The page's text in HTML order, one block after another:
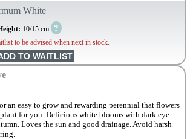
White
10/15 cm ?
to be advised when next in stock.
an easy to grow and rewarding perennial that flowers
for you. Delicious white blooms with dark eye
Loves the sun and good drainage. Avoid harsh